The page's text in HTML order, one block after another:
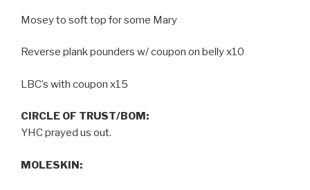
Mosey to soft top for some Mary
Reverse plank pounders w/ coupon on belly x10
LBC’s with coupon x15
CIRCLE OF TRUST/BOM:
YHC prayed us out.
MOLESKIN: